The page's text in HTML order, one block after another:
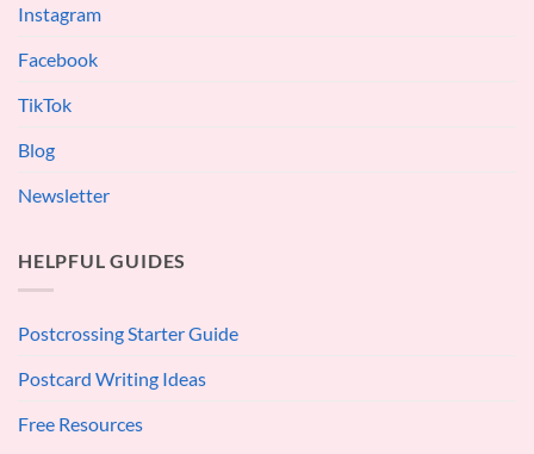
Instagram
Facebook
TikTok
Blog
Newsletter
HELPFUL GUIDES
Postcrossing Starter Guide
Postcard Writing Ideas
Free Resources